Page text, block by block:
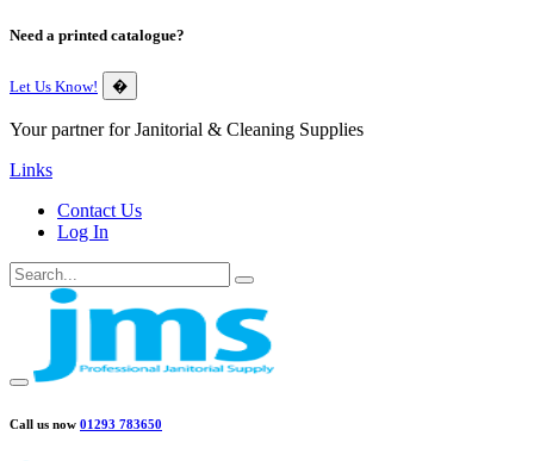
Need a printed catalogue?
Let Us Know! �
Your partner for Janitorial & Cleaning Supplies
Links
Contact Us
Log In
Call us now 01293 783650